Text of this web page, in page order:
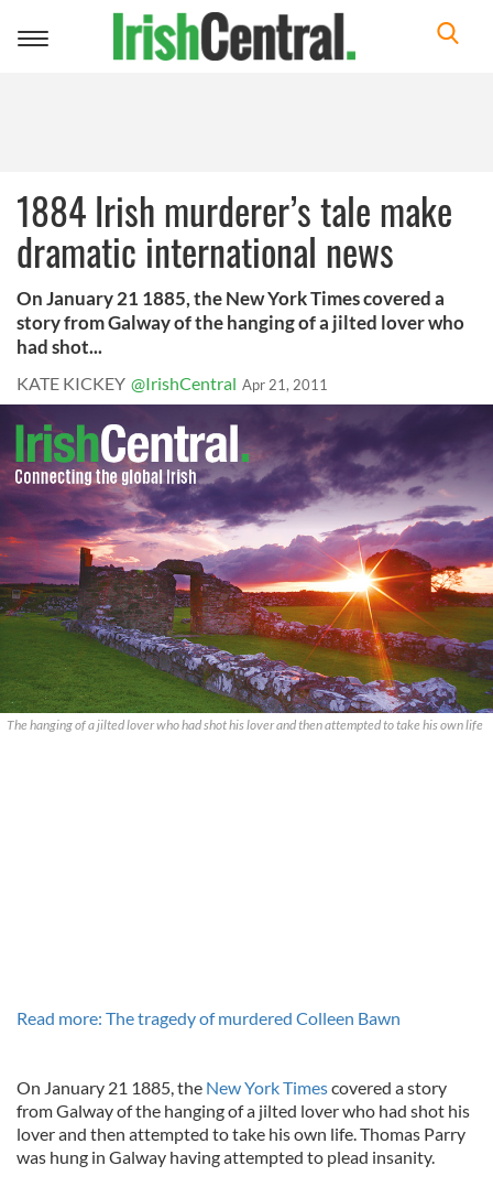
Toggle
1884 Irish murderer’s tale make
dramatic international news
On January 21 1885, the New York Times covered a
story from Galway of the hanging of a jilted lover who
had shot...
KATE KICKEY @IrishCentral Apr 21, 2011
The hanging of a jilted lover who had shot his lover and then attempted to take his own life
Read more: The tragedy of murdered Colleen Bawn
On January 21 1885, the New York Timescovered a story
from Galway of the hanging of a jilted lover who had shot his
lover and then attempted to take his own life. Thomas Parry
was hung in Galway having attempted to plead insanity.